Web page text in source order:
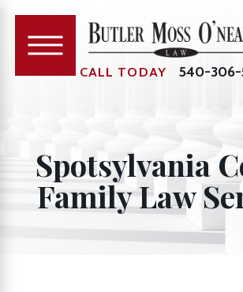
CALL TODAY 540-
Spotsylvania
Family Law